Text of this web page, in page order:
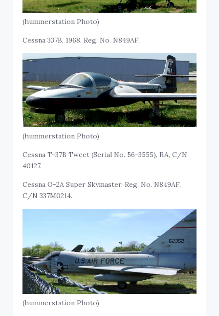
(hummerstation Photo)
Cessna 337B, 1968, Reg. No. N849AF.
(hummerstation Photo)
Cessna T-37B Tweet (Serial No. 56-3555), RA, C/N
40127.
Cessna O-2A Super Skymaster, Reg. No. N849AF,
C/N 337M0214.
(hummerstation Photo)